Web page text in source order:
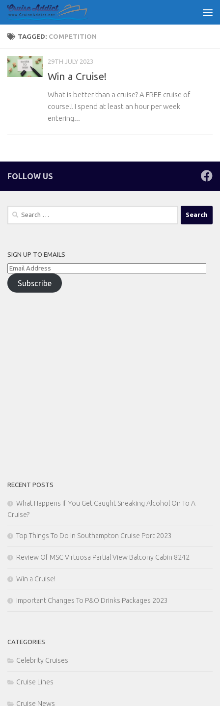
Skip to content
TAGGED: COMPETITION
29TH JULY 2023
Win a Cruise!
What is better than a cruise? A FREE cruise of
course!! I spend at least an hour per week
entering...
FOLLOW US
Search
SIGN UP TO EMAILS
Email
Address
Subscribe
RECENT POSTS
What Happens If You Get Caught Sneaking Alcohol On To A
Cruise?
Top Things To Do In Southampton Cruise Port 2023
Review Of MSC Virtuosa Partial View Balcony Cabin 8242
Win a Cruise!
Important Changes To P&O Drinks Packages 2023
CATEGORIES
Celebrity Cruises
Cruise Lines
Cruise News